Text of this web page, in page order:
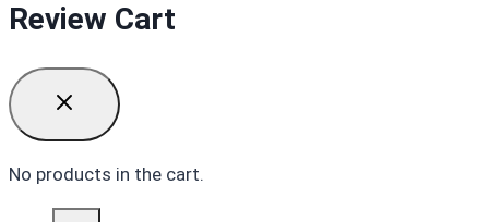
Review Cart
No products in the cart.